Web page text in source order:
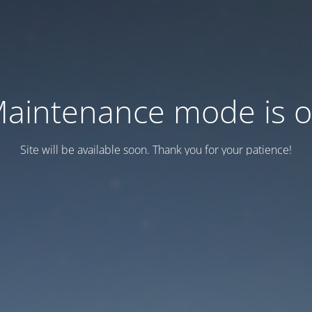
mode is
Site will be available soon. Thank you for your patience!